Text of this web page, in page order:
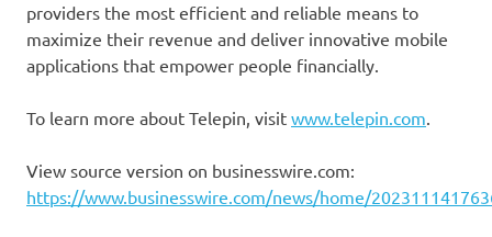
providers the most efficient and reliable means to
maximize their revenue and deliver innovative mobile
applications that empower people financially.
To learn more about Telepin, visit www.telepin.com.
View source version on businesswire.com:
https://www.businesswire.com/news/home/